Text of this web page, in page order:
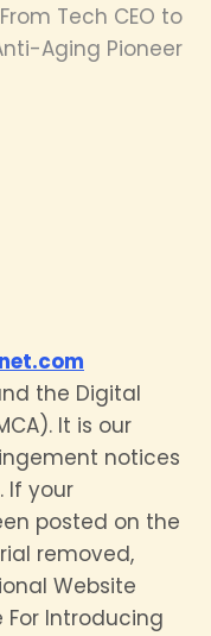
From Tech CEO to
Aging Pioneer
the Digital
It is our
notices
If your
posted on the
removed,
Website
For Introducing